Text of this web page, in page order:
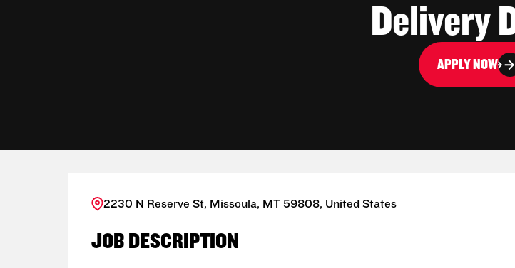
Delivery
APPLY NOW
2230 N Reserve St, Missoula, MT 59808, United States
JOB DESCRIPTION